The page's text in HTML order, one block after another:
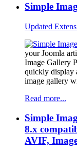
Simple
Updated
your Joomla
Image Gallery
quickly display
image gallery
Read more...
Simple
8.x
AVIF,